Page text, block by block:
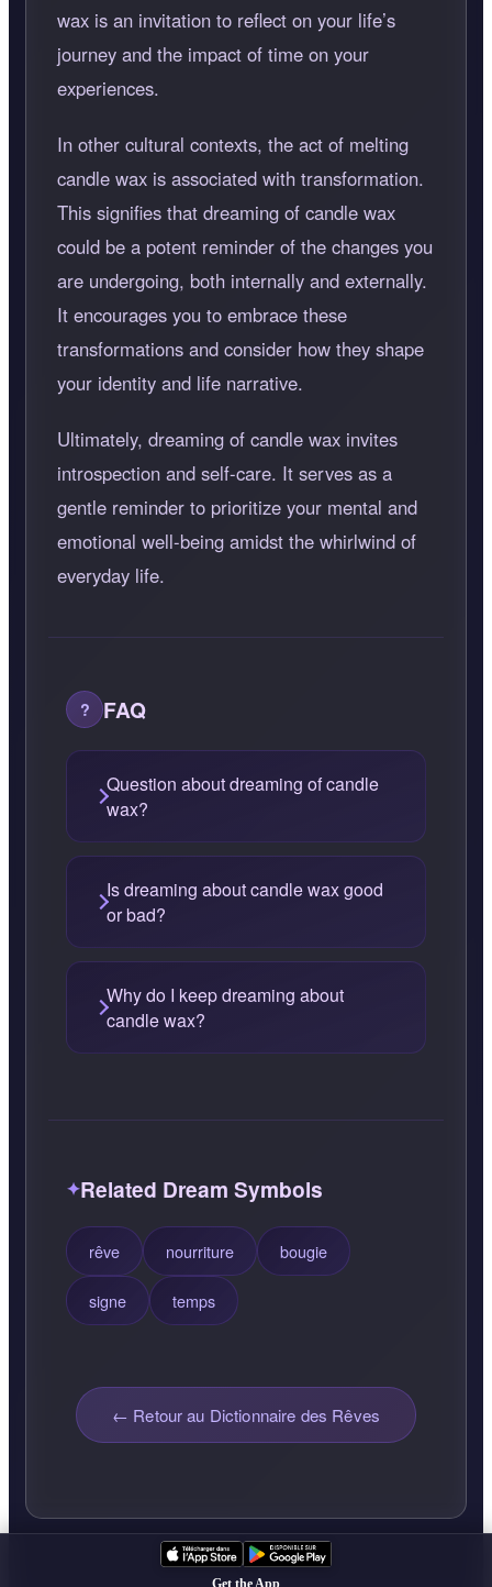
wax is an invitation to reflect on your life’s
journey and the impact of time on your
experiences.
In other cultural contexts, the act of melting
candle wax is associated with transformation.
This signifies that dreaming of candle wax
could be a potent reminder of the changes you
are undergoing, both internally and externally.
It encourages you to embrace these
transformations and consider how they shape
your identity and life narrative.
Ultimately, dreaming of candle wax invites
introspection and self-care. It serves as a
gentle reminder to prioritize your mental and
emotional well-being amidst the whirlwind of
everyday life.
FAQ
Question about dreaming of candle
wax?
Is dreaming about candle wax good
or bad?
Why do I keep dreaming about
candle wax?
Related Dream Symbols
rêve nourriture bougie
signe temps
← Retour au Dictionnaire des Rêves
Get the App